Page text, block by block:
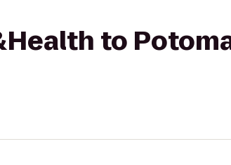
to